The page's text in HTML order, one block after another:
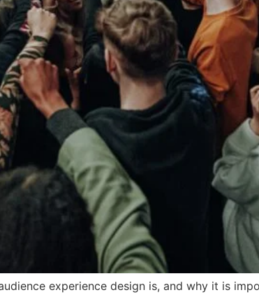
experience design is, and why it is